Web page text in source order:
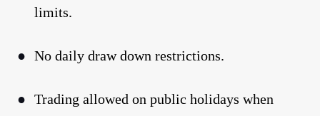
limits.
● No daily draw down restrictions.
● Trading allowed on public holidays when